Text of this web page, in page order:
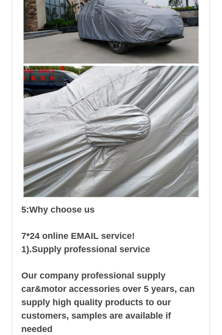
5:Why choose us
7*24 online EMAIL service!
1).Supply professional service
Our company professional supply
car&motor accessories over 5 years, can
supply high quality products to our
customers, samples are available if
needed